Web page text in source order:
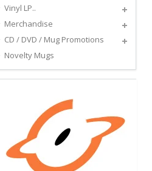
Vinyl LP..
Merchandise
CD / DVD / Mug Promotions
Novelty Mugs